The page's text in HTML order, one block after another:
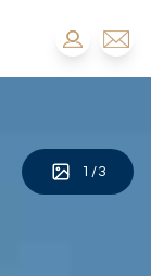
1 /3